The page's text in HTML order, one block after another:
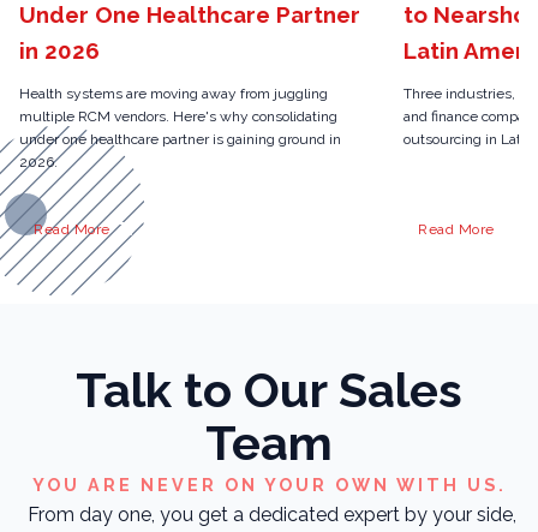
Under One Healthcare Partner
in 2026
Health systems are moving away from juggling
multiple RCM vendors. Here's why consolidating
under one healthcare partner is gaining ground in
2026.
Read More
to
Latin
Three industries,
and finance
outsourcing in Latin
Read More
Talk to Our Sales
Team
YOU ARE NEVER ON YOUR OWN WITH US.
From day one, you get a dedicated expert by your side,